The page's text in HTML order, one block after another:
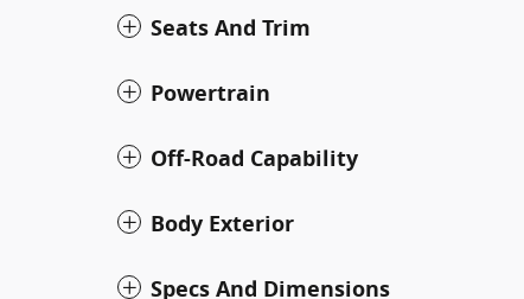
Seats And Trim
Powertrain
Off-Road Capability
Body Exterior
Specs And Dimensions